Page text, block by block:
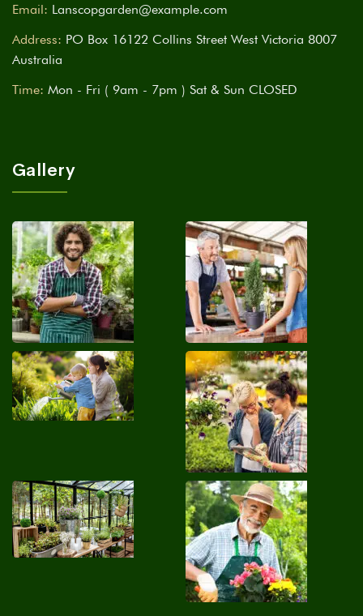
Email: Lanscopgarden@example.com
Address: PO Box 16122 Collins Street West Victoria 8007
Australia
Time: Mon - Fri ( 9am - 7pm ) Sat & Sun CLOSED
Gallery